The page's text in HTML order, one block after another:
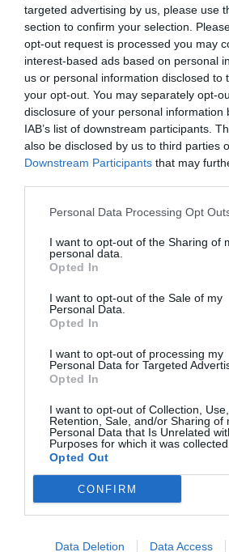
targeted advertising by us, please use
section to confirm your selection.
opt-out request is processed you may
interest-based ads based on personal
us or personal information disclosed to
your opt-out. You may separately opt-
disclosure of your personal information
IAB’s list of downstream participants.
also be disclosed by us to third parties
Downstream Participants that may
Personal Data Processing Opt
I want to opt-out of the Sharing of
personal data.
Opted In
I want to opt-out of the Sale of my
Personal Data.
Opted In
I want to opt-out of processing my
Personal Data for Targeted
Opted In
I want to opt-out of Collection, Use,
Retention, Sale, and/or Sharing of
Personal Data that Is Unrelated
Purposes for which it was collected.
Opted Out
CONFIRM
Data Deletion Data Access